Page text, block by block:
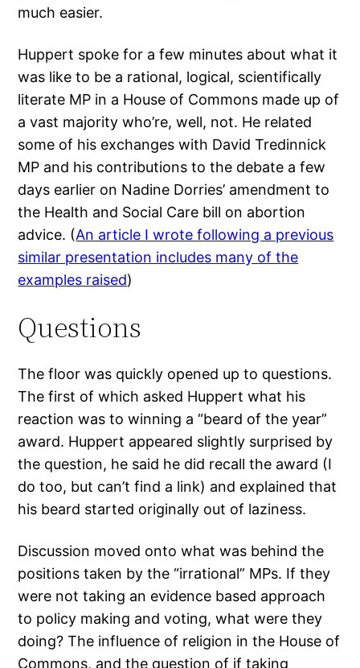
much easier.
Huppert spoke for a few minutes about what it
was like to be a rational, logical, scientifically
literate MP in a House of Commons made up of
a vast majority who’re, well, not. He related
some of his exchanges with David Tredinnick
MP and his contributions to the debate a few
days earlier on Nadine Dorries’ amendment to
the Health and Social Care bill on abortion
advice. (An article I wrote following a previous
similar presentation includes many of the
examples raised)
Questions
The floor was quickly opened up to questions.
The first of which asked Huppert what his
reaction was to winning a “beard of the year”
award. Huppert appeared slightly surprised by
the question, he said he did recall the award (I
do too, but can’t find a link) and explained that
his beard started originally out of laziness.
Discussion moved onto what was behind the
positions taken by the “irrational” MPs. If they
were not taking an evidence based approach
to policy making and voting, what were they
doing? The influence of religion in the House of
Commons, and the question of if taking